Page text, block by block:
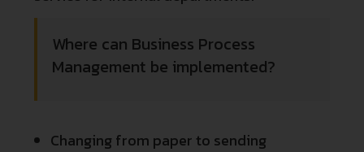
Where can Business Process
Management be implemented?
Changing from paper to sending